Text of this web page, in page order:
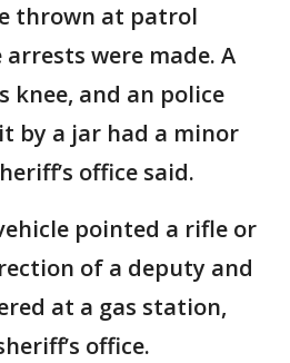
thrown at patrol
were made. A
knee, and an police
by a jar had a minor
office said.
pointed a rifle or
of a deputy and
at a gas station,
office.